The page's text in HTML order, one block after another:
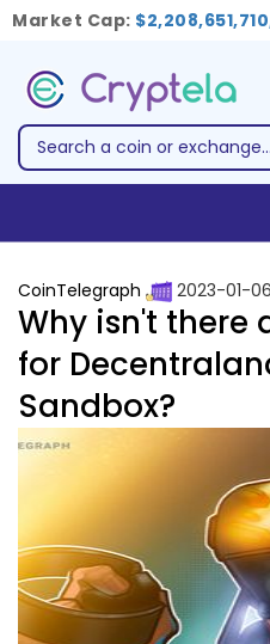
Market Cap:
CoinTelegraph 2023-01-
Why isn't there
for
Sandbox?